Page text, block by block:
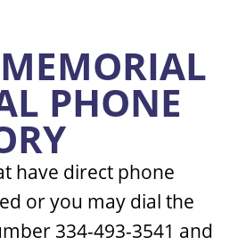
PHONE
have direct phone
or you may dial the
334-493-3541 and